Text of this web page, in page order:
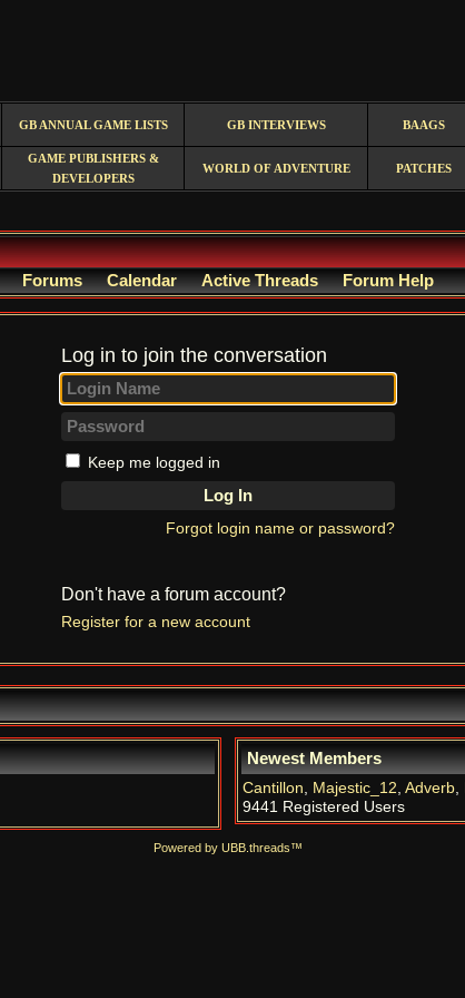
GB ANNUAL GAME LISTS GB INTERVIEWS BAAGS
GAME PUBLISHERS &
DEVELOPERS
WORLD OF ADVENTURE PATCHES
Forums Calendar Active Threads Forum Help
Log in to join the conversation
Keep me logged in
Forgot login name or password?
Don't have a forum account?
Register for a new account
Newest Members
Cantillon, Majestic_12, Adverb,
9441 Registered Users
Powered by UBB.threads™